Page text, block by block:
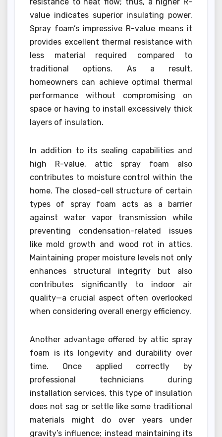
value indicates superior insulating power.
Spray foam’s impressive R-value means it
provides excellent thermal resistance with
less material required compared to
traditional options. As a result,
homeowners can achieve optimal thermal
performance without compromising on
space or having to install excessively thick
layers of insulation.
In addition to its sealing capabilities and
high R-value, attic spray foam also
contributes to moisture control within the
home. The closed-cell structure of certain
types of spray foam acts as a barrier
against water vapor transmission while
preventing condensation-related issues
like mold growth and wood rot in attics.
Maintaining proper moisture levels not only
enhances structural integrity but also
contributes significantly to indoor air
quality—a crucial aspect often overlooked
when considering overall energy efficiency.
Another advantage offered by attic spray
foam is its longevity and durability over
time. Once applied correctly by
professional technicians during
installation services, this type of insulation
does not sag or settle like some traditional
materials might do over years under
gravity’s influence; instead maintaining its